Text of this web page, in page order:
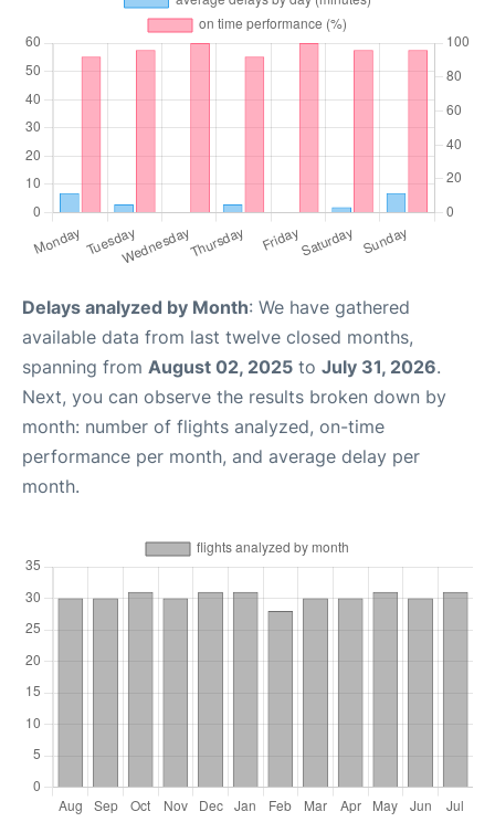
Delays analyzed by Month: We have gathered
available data from last twelve closed months,
spanning from August 02, 2025 to July 31, 2026.
Next, you can observe the results broken down by
month: number of flights analyzed, on-time
performance per month, and average delay per
month.